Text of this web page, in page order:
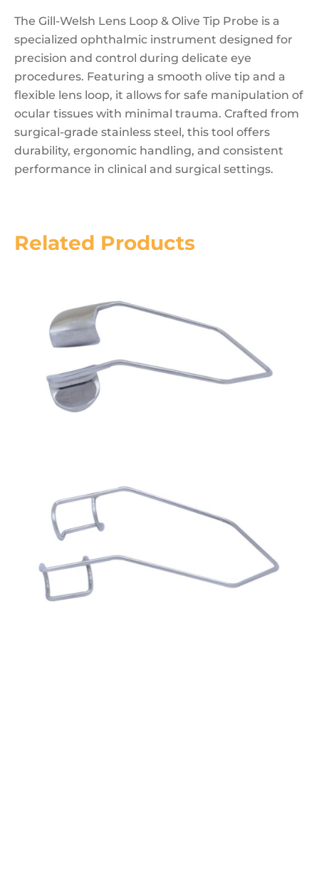
The Gill-Welsh Lens Loop & Olive Tip Probe is a
specialized ophthalmic instrument designed for
precision and control during delicate eye
procedures. Featuring a smooth olive tip and a
flexible lens loop, it allows for safe manipulation of
ocular tissues with minimal trauma. Crafted from
surgical-grade stainless steel, this tool offers
durability, ergonomic handling, and consistent
performance in clinical and surgical settings.
Related Products